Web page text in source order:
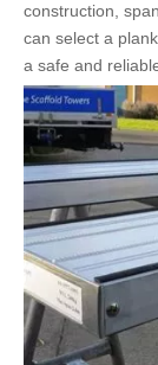
construction,
can select a
a safe and